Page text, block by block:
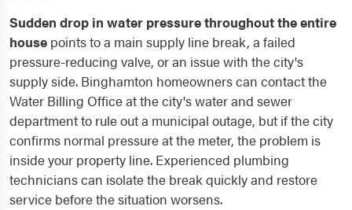
Sudden drop in water pressure throughout the entire
house points to a main supply line break, a failed
pressure-reducing valve, or an issue with the city's
supply side. Binghamton homeowners can contact the
Water Billing Office at the city's water and sewer
department to rule out a municipal outage, but if the city
confirms normal pressure at the meter, the problem is
inside your property line. Experienced plumbing
technicians can isolate the break quickly and restore
service before the situation worsens.